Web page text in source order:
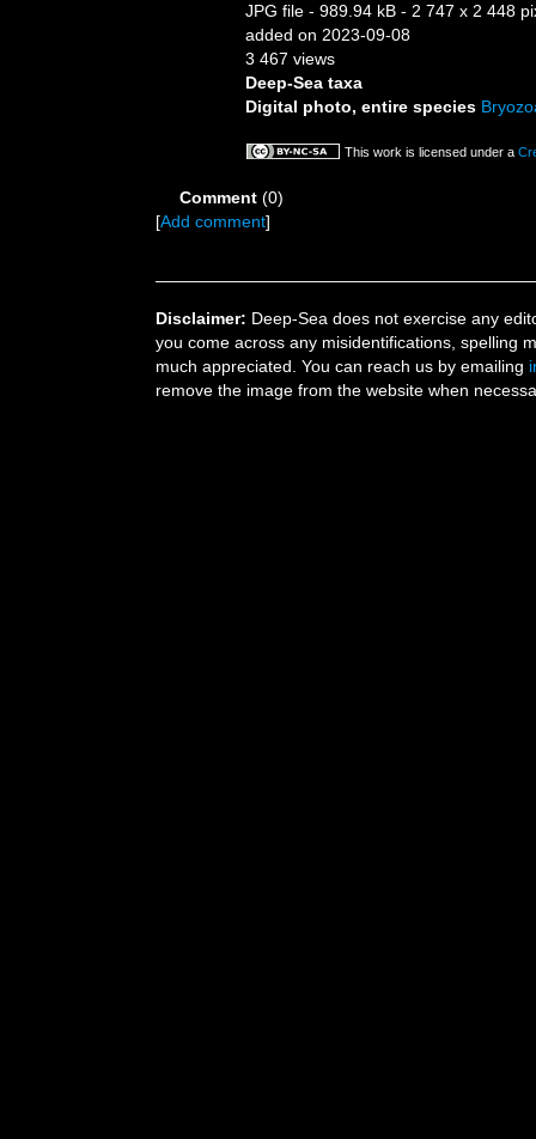
JPG file - 989.94 kB - 2 747 x 2 448
added on 2023-09-08
3 467 views
Deep-Sea taxa
Digital photo, entire species
This work is licensed under a
Comment (0)
[Add comment]
Disclaimer: Deep-Sea does not exercise any
you come across any misidentifications, spelling
much appreciated. You can reach us by emailing
remove the image from the website when